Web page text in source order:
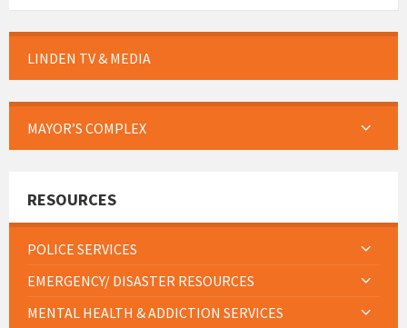
LINDEN TV & MEDIA
MAYOR’S COMPLEX
RESOURCES
POLICE SERVICES
EMERGENCY/ DISASTER RESOURCES
MENTAL HEALTH & ADDICTION SERVICES